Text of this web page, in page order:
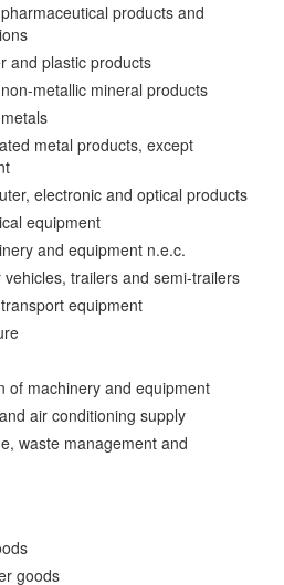
products and
and plastic products
metallic mineral products
metal products, except
electronic and optical products
equipment
and equipment n.e.c.
trailers and semi-trailers
equipment
of machinery and equipment
air conditioning supply
waste management and
goods